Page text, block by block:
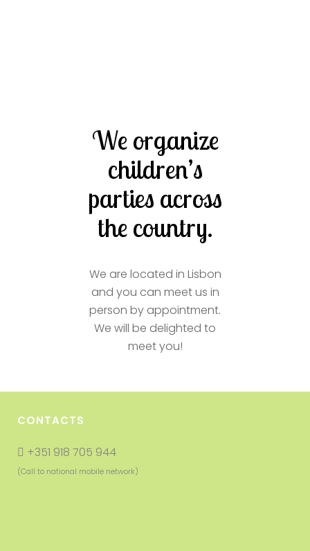
We organize
children’s
parties across
the country.
We are located in Lisbon
and you can meet us in
person by appointment.
We will be delighted to
meet you!
CONTACTS
+351 918 705 944
(Call to national mobile network)